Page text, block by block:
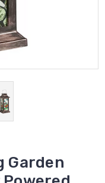
Garden